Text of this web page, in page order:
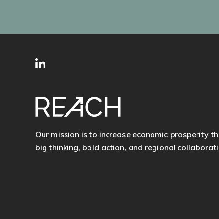
SITE
FOOTER
Our mission is to increase economic prosperity
big thinking, bold action, and regional